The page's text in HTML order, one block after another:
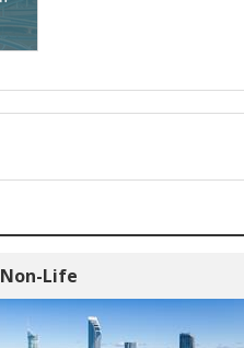
Non-Life